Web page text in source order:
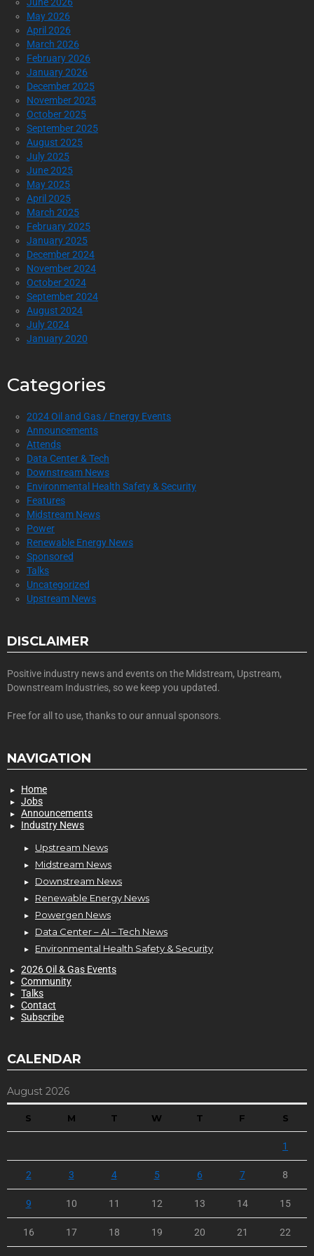
June 2026
May 2026
April 2026
March 2026
February 2026
January 2026
December 2025
November 2025
October 2025
September 2025
August 2025
July 2025
June 2025
May 2025
April 2025
March 2025
February 2025
January 2025
December 2024
November 2024
October 2024
September 2024
August 2024
July 2024
January 2020
Categories
2024 Oil and Gas / Energy Events
Announcements
Attends
Data Center & Tech
Downstream News
Environmental Health Safety & Security
Features
Midstream News
Power
Renewable Energy News
Sponsored
Talks
Uncategorized
Upstream News
DISCLAIMER
Positive industry news and events on the Midstream, Upstream,
Downstream Industries, so we keep you updated.
Free for all to use, thanks to our annual sponsors.
NAVIGATION
Home
Jobs
Announcements
Industry News
Upstream News
Midstream News
Downstream News
Renewable Energy News
Powergen News
Data Center – AI – Tech News
Environmental Health Safety & Security
2026 Oil & Gas Events
Community
Talks
Contact
Subscribe
CALENDAR
August 2026
S M T W T F S
1
2 3 4 5 6 7 8
9 10 11 12 13 14 15
16 17 18 19 20 21 22